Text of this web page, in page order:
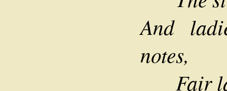
And
notes,
Fair